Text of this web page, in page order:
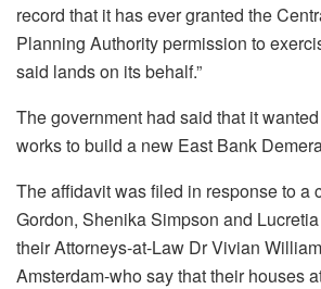
record that it has ever granted the
Planning Authority permission to
said lands on its behalf.”
The government had said that it
works to build a new East Bank
The affidavit was filed in response to a
Gordon, Shenika Simpson and
their Attorneys-at-Law Dr Vivian
Amsterdam-who say that their houses